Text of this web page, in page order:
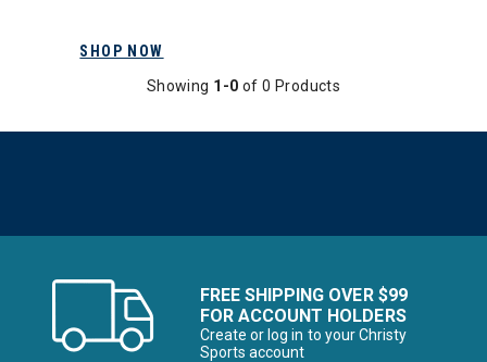
SHOP NOW
Showing 1-0 of 0 Products
FREE SHIPPING OVER $99
FOR ACCOUNT HOLDERS
Create or log in to your Christy
Sports account